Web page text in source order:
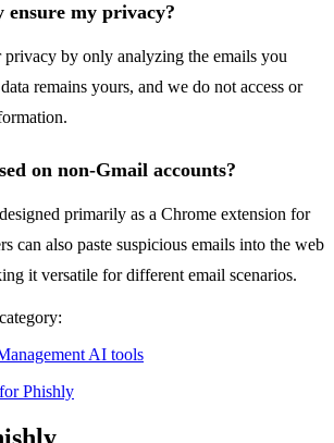
ensure my privacy?
privacy by only analyzing the emails you
remains yours, and we do not access or
on non-Gmail accounts?
primarily as a Chrome extension for
can also paste suspicious emails into the web
it versatile for different email scenarios.
AI tools
Phishly